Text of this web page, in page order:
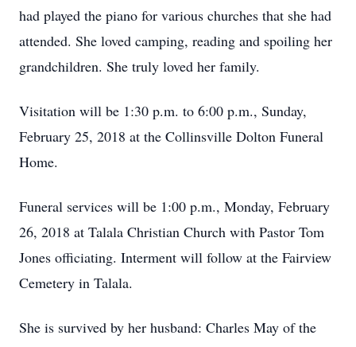
had played the piano for various churches that she had
attended. She loved camping, reading and spoiling her
grandchildren. She truly loved her family.
Visitation will be 1:30 p.m. to 6:00 p.m., Sunday,
February 25, 2018 at the Collinsville Dolton Funeral
Home.
Funeral services will be 1:00 p.m., Monday, February
26, 2018 at Talala Christian Church with Pastor Tom
Jones officiating. Interment will follow at the Fairview
Cemetery in Talala.
She is survived by her husband: Charles May of the